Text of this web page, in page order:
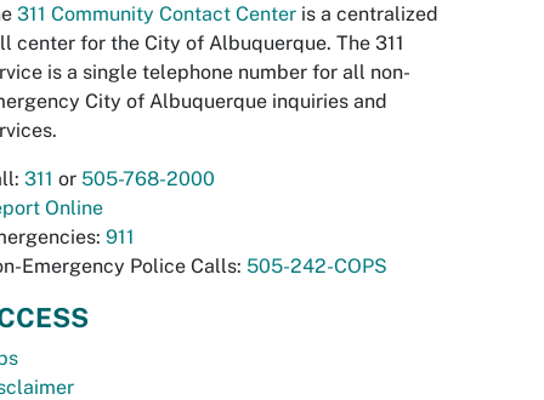
311 Community Contact Center is a centralized
center for the City of Albuquerque. The 311
is a single telephone number for all non-
City of Albuquerque inquiries and
311 or 505-768-2000
Online
911
Emergency Police Calls: 505-242-COPS